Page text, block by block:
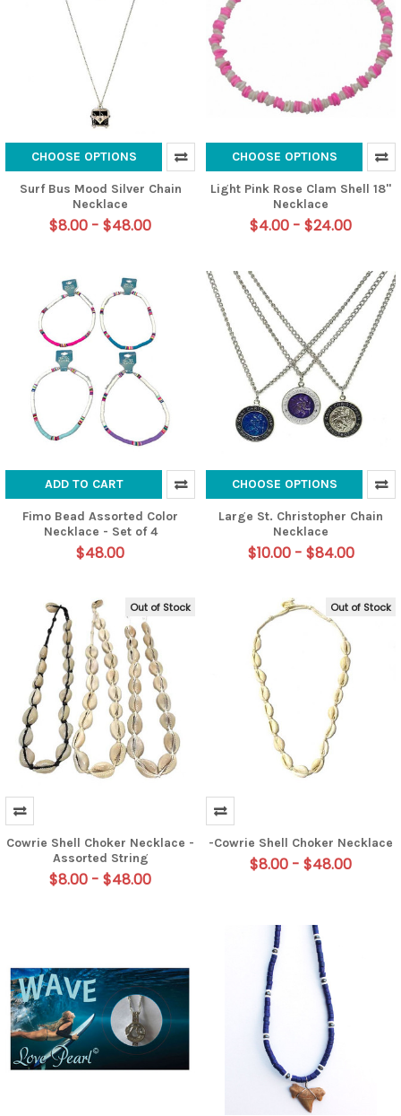
CHOOSE OPTIONS
Surf Bus Mood Silver Chain
Necklace
$8.00 - $48.00
CHOOSE OPTIONS
Light Pink Rose Clam Shell 18"
Necklace
$4.00 - $24.00
ADD TO CART
Fimo Bead Assorted Color
Necklace - Set of 4
$48.00
CHOOSE OPTIONS
Large St. Christopher Chain
Necklace
$10.00 - $84.00
Out of Stock
Cowrie Shell Choker Necklace -
Assorted String
$8.00 - $48.00
Out of Stock
-Cowrie Shell Choker Necklace
$8.00 - $48.00